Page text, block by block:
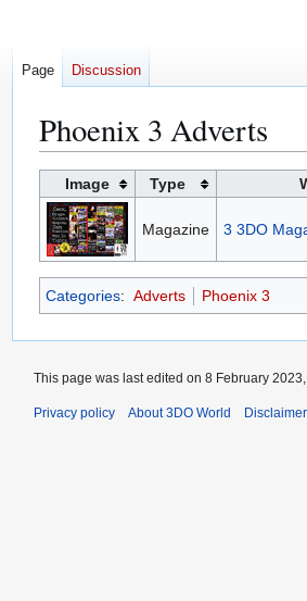
Phoenix 3 Adverts
Jump
to
navigation
Jump
to
search
Image Type
Magazine 3 3DO
Categories: Adverts Phoenix 3
Page Discussion
This page was last edited on 8 February
Privacy policy About 3DO World